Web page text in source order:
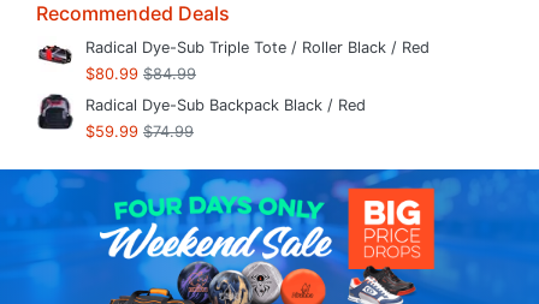
Recommended Deals
Radical Dye-Sub Triple Tote / Roller Black / Red
$80.99 $84.99
Radical Dye-Sub Backpack Black / Red
$59.99 $74.99